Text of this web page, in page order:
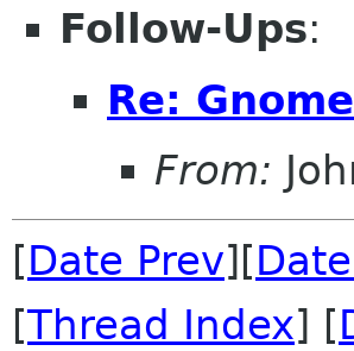
Follow-Ups:
Re:
From:
[Date Prev][
[Thread Index] [